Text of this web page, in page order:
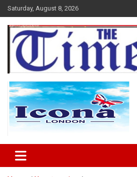
Skip
to
content
Saturday, August 8, 2026
The Times Sierra